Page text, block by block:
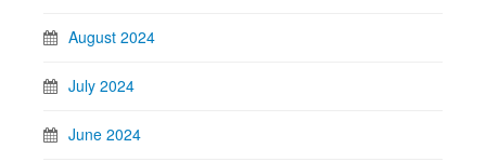
August 2024
July 2024
June 2024